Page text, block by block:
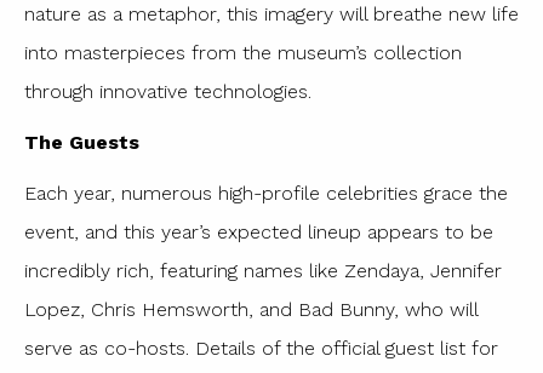
nature as a metaphor, this imagery will breathe new life
into masterpieces from the museum’s collection
through innovative technologies.
The Guests
Each year, numerous high-profile celebrities grace the
event, and this year’s expected lineup appears to be
incredibly rich, featuring names like Zendaya, Jennifer
Lopez, Chris Hemsworth, and Bad Bunny, who will
serve as co-hosts. Details of the official guest list for